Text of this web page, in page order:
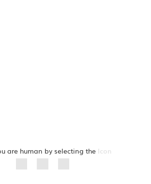
are human by selecting the Icon